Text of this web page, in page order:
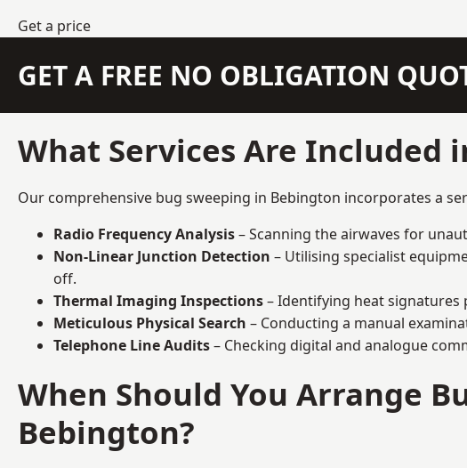
Get a price
GET A FREE NO OBLIGATION
What Services Are Included
Our comprehensive bug sweeping in Bebington incorporates a
Radio Frequency Analysis– Scanning the airwaves for
Non-Linear Junction Detection – Utilising specialist
off.
Thermal Imaging Inspections– Identifying heat
Meticulous Physical Search – Conducting a manual
Telephone Line Audits– Checking digital and analogue
When Should You Arrange
Bebington?